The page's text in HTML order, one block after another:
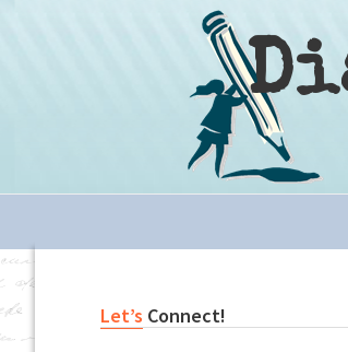
navigation
Primary
Let’s Connect!